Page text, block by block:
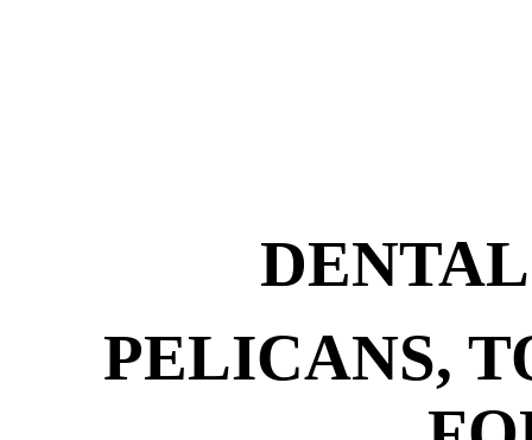
PELICANS,